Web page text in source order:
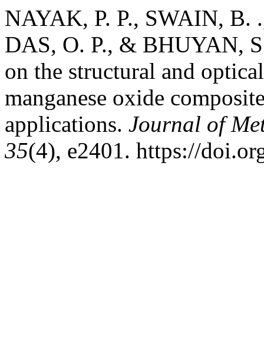
NAYAK, P. P., SWAIN, B.
DAS, O. P., & BHUYAN,
on the structural and
manganese oxide
applications. Journal of
35(4), e2401. https://